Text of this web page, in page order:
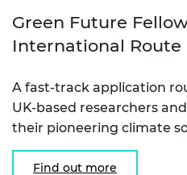
Green Future
International Route
A fast-track application
UK-based researchers
their pioneering climate
Find out more